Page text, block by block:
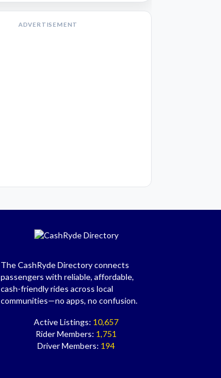
ADVERTISEMENT
The CashRyde Directory connects
passengers with reliable, affordable,
cash-friendly rides across local
communities—no apps, no confusion.
Active Listings: 10,657
Rider Members: 1,751
Driver Members: 194